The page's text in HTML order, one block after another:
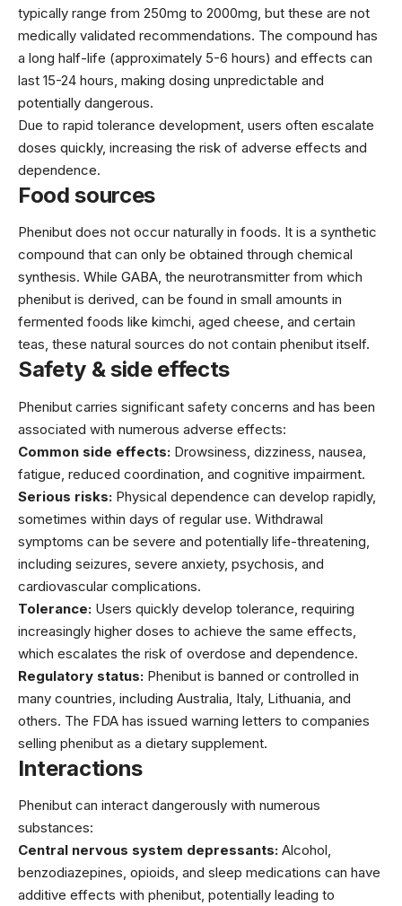
typically range from 250mg to 2000mg, but these are not
medically validated recommendations. The compound has
a long half-life (approximately 5-6 hours) and effects can
last 15-24 hours, making dosing unpredictable and
potentially dangerous.
Due to rapid tolerance development, users often escalate
doses quickly, increasing the risk of adverse effects and
dependence.
Food sources
Phenibut does not occur naturally in foods. It is a synthetic
compound that can only be obtained through chemical
synthesis. While GABA, the neurotransmitter from which
phenibut is derived, can be found in small amounts in
fermented foods like kimchi, aged cheese, and certain
teas, these natural sources do not contain phenibut itself.
Safety & side effects
Phenibut carries significant safety concerns and has been
associated with numerous adverse effects:
Common side effects: Drowsiness, dizziness, nausea,
fatigue, reduced coordination, and cognitive impairment.
Serious risks: Physical dependence can develop rapidly,
sometimes within days of regular use. Withdrawal
symptoms can be severe and potentially life-threatening,
including seizures, severe anxiety, psychosis, and
cardiovascular complications.
Tolerance: Users quickly develop tolerance, requiring
increasingly higher doses to achieve the same effects,
which escalates the risk of overdose and dependence.
Regulatory status: Phenibut is banned or controlled in
many countries, including Australia, Italy, Lithuania, and
others. The FDA has issued warning letters to companies
selling phenibut as a dietary supplement.
Interactions
Phenibut can interact dangerously with numerous
substances:
Central nervous system depressants: Alcohol,
benzodiazepines, opioids, and sleep medications can have
additive effects with phenibut, potentially leading to